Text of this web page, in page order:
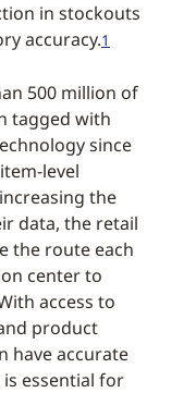
in stockouts
accuracy.1
500 million of
tagged with
since
level
the
data, the retail
the route each
center to
access to
product
have accurate
essential for